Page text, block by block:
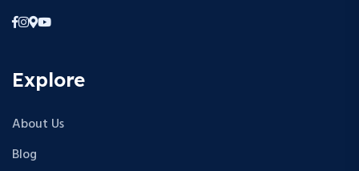
Explore
About Us
Blog